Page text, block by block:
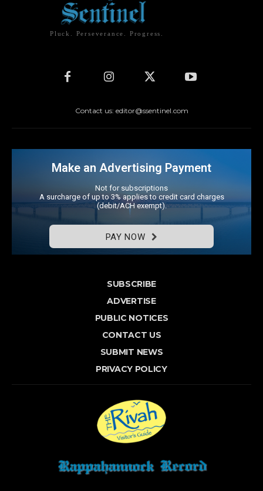
Pluck. Perseverance. Progress.
Contact us: editor@ssentinel.com
Make an Advertising Payment
Not for subscriptions
A surcharge of up to 3% applies to credit card charges
(debit/ACH exempt).
PAY NOW
SUBSCRIBE
ADVERTISE
PUBLIC NOTICES
CONTACT US
SUBMIT NEWS
PRIVACY POLICY